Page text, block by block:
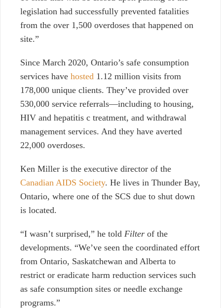
legislation had successfully prevented fatalities
from the over 1,500 overdoses that happened on
site.”
Since March 2020, Ontario’s safe consumption
services have hosted 1.12 million visits from
178,000 unique clients. They’ve provided over
530,000 service referrals—including to housing,
HIV and hepatitis c treatment, and withdrawal
management services. And they have averted
22,000 overdoses.
Ken Miller is the executive director of the
Canadian AIDS Society. He lives in Thunder Bay,
Ontario, where one of the SCS due to shut down
is located.
“I wasn’t surprised,” he told Filter of the
developments. “We’ve seen the coordinated effort
from Ontario, Saskatchewan and Alberta to
restrict or eradicate harm reduction services such
as safe consumption sites or needle exchange
programs.”